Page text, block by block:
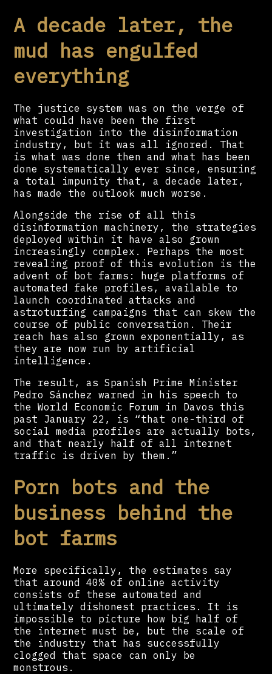
A decade later, the
mud has engulfed
everything
The justice system was on the verge of
what could have been the first
investigation into the disinformation
industry, but it was all ignored. That
is what was done then and what has been
done systematically ever since, ensuring
a total impunity that, a decade later,
has made the outlook much worse.
Alongside the rise of all this
disinformation machinery, the strategies
deployed within it have also grown
increasingly complex. Perhaps the most
revealing proof of this evolution is the
advent of bot farms: huge platforms of
automated fake profiles, available to
launch coordinated attacks and
astroturfing campaigns that can skew the
course of public conversation. Their
reach has also grown exponentially, as
they are now run by artificial
intelligence.
The result, as Spanish Prime Minister
Pedro Sánchez warned in his speech to
the World Economic Forum in Davos this
past January 22, is “that one-third of
social media profiles are actually bots,
and that nearly half of all internet
traffic is driven by them.”
Porn bots and the
business behind the
bot farms
More specifically, the estimates say
that around 40% of online activity
consists of these automated and
ultimately dishonest practices. It is
impossible to picture how big half of
the internet must be, but the scale of
the industry that has successfully
clogged that space can only be
monstrous.